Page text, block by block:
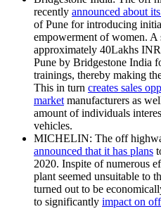
recently announced about
of Pune for introducing
empowerment of women. A
approximately 40Lakhs
Pune by Bridgestone India
trainings, thereby making
This in turn creates sales
market manufacturers as
amount of individuals
vehicles.
MICHELIN: The off
announced that it has plans
2020. Inspite of numerous
plant seemed unsuitable to
turned out to be
to significantly impact on